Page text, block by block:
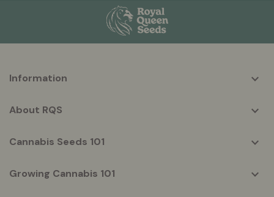
helpful
Information
About RQS
Cannabis Seeds 101
Growing Cannabis 101